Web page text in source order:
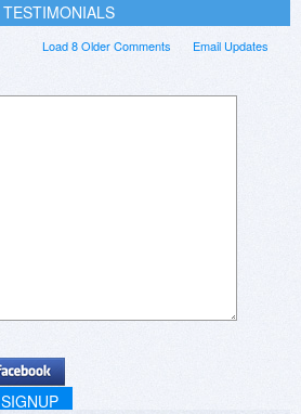
TESTIMONIALS
Email Updates
Load 8 Older Comments
SIGNUP